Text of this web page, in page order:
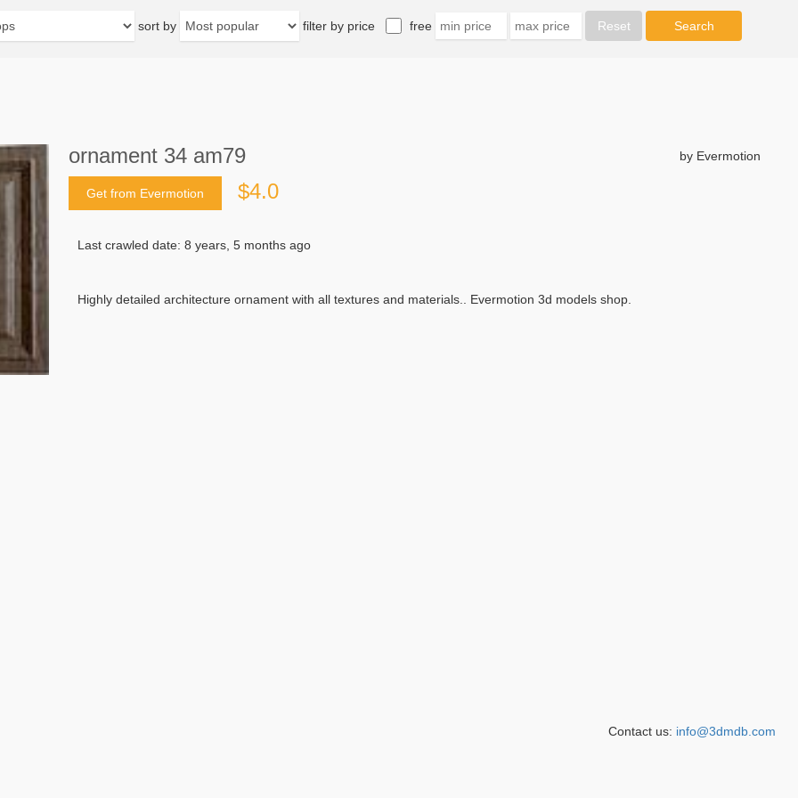
sort by filter by price free
ornament 34 am79 by Evermotion
Get from Evermotion $4.0
Last crawled date: 8 years, 5 months ago
Highly detailed architecture ornament with all textures and materials.. Evermotion 3d models shop.
Contact us: info@3dmdb.com